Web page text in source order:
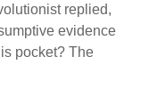
replied,
evidence
pocket? The